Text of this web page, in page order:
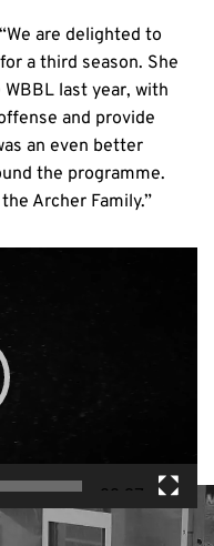
are delighted to
a third season. She
last year, with
and provide
an even better
the programme.
Archer Family.”
00:27